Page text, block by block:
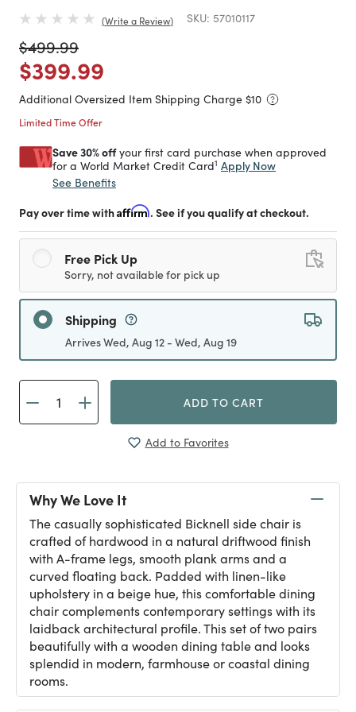
Write a Review SKU: 57010117
Price reduced from
$499.99to
Price reduced from
$399.99
Additional Oversized Item Shipping Charge $10
Limited Time Offer
Save 30% offyour first card purchase when approved
for a World Market Credit Card1 Apply Now
See Benefits
Pay over time withAffirm. See if you qualify at checkout.
Free Pick Up
Sorry, not available for pick up
Shipping
Arrives Wed, Aug 12 - Wed, Aug 19
ADD TO CART
Add to Favorites
Why We Love It
The casually sophisticated Bicknell side chair is
crafted of hardwood in a natural driftwood finish
with A-frame legs, smooth plank arms and a
curved floating back. Padded with linen-like
upholstery in a beige hue, this comfortable dining
chair complements contemporary settings with its
laidback architectural profile. This set of two pairs
beautifully with a wooden dining table and looks
splendid in modern, farmhouse or coastal dining
rooms.